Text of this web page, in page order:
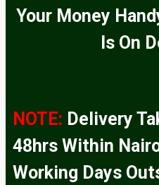
Your Money
Is On
NOTE: Delivery
48hrs Within
Working Days